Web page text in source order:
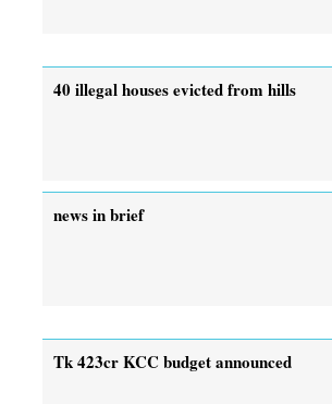
40 illegal houses evicted from hills
news in brief
Tk 423cr KCC budget announced